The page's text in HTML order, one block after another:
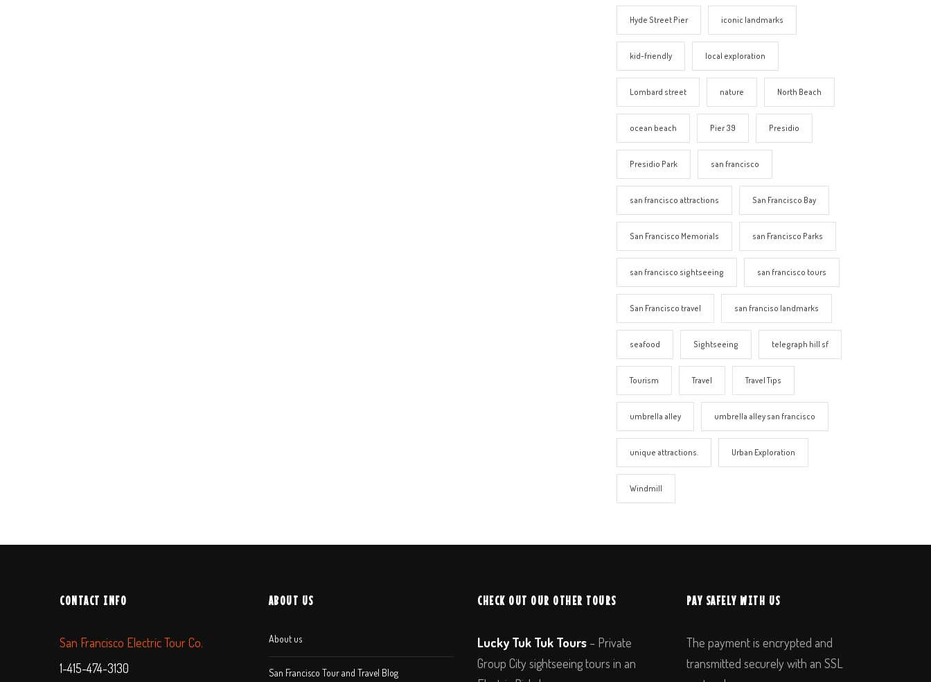
Hyde Street Pier iconic landmarks
kid-friendly local exploration
Lombard street nature North Beach
ocean beach Pier 39 Presidio
Presidio Park san francisco
san francisco attractions San Francisco Bay
San Francisco Memorials san Francisco Parks
san francisco sightseeing san francisco tours
San Francisco travel san franciso landmarks
seafood Sightseeing telegraph hill sf
Tourism Travel Travel Tips
umbrella alley umbrella alley san francisco
unique attractions. Urban Exploration
Windmill
CONTACT INFO
San Francisco Electric Tour Co.
1-415-474-3130
ABOUT US
About us
San Francisco Tour and Travel Blog
CHECK OUT OUR OTHER TOURS
Lucky Tuk Tuk Tours – Private
Group City sightseeing tours in an
PAY SAFELY WITH US
The payment is encrypted and
transmitted securely with an SSL